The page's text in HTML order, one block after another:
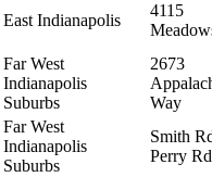
East Indianapolis
4115
Far West
Indianapolis
Suburbs
2673
Way
Far West
Indianapolis
Suburbs
Smith
Perry Rd